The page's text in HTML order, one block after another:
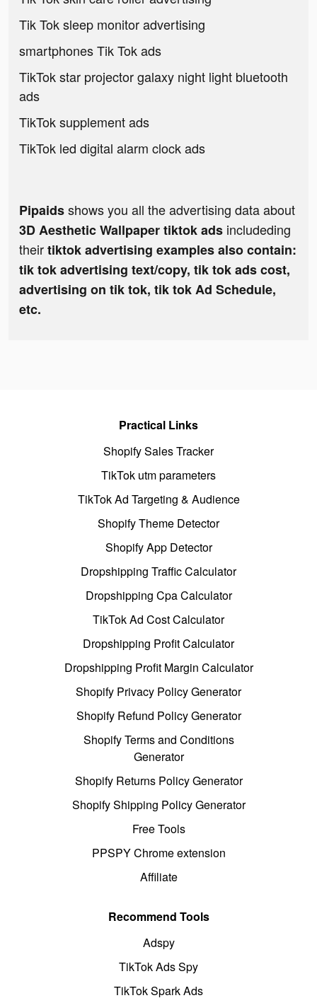
Tik Tok sleep monitor advertising
smartphones Tik Tok ads
TikTok star projector galaxy night light bluetooth
ads
TikTok supplement ads
TikTok led digital alarm clock ads
Pipaidsshows you all the advertising data about
3D Aesthetic Wallpaper tiktok ads includeding
theirtiktok advertising examples also contain:
tik tok advertising text/copy, tik tok ads cost,
advertising on tik tok, tik tok Ad Schedule,
etc.
Practical Links
Shopify Sales Tracker
TikTok utm parameters
TikTok Ad Targeting & Audience
Shopify Theme Detector
Shopify App Detector
Dropshipping Traffic Calculator
Dropshipping Cpa Calculator
TikTok Ad Cost Calculator
Dropshipping Profit Calculator
Dropshipping Profit Margin Calculator
Shopify Privacy Policy Generator
Shopify Refund Policy Generator
Shopify Terms and Conditions
Generator
Shopify Returns Policy Generator
Shopify Shipping Policy Generator
Free Tools
PPSPY Chrome extension
Affiliate
Recommend Tools
Adspy
TikTok Ads Spy
TikTok Spark Ads